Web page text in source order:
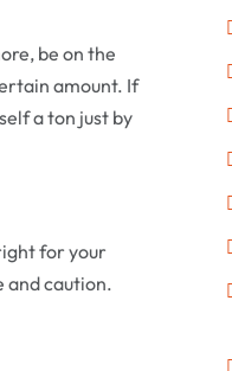
be on the
amount. If
a ton just by
for your
and caution.